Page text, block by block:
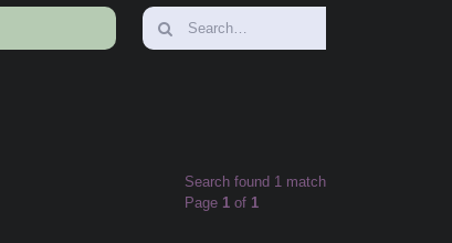
Search found 1 match
Page 1 of 1